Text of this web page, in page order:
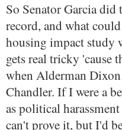
So Senator Garcia
record, and what
housing impact study
gets real tricky 'cause
when Alderman
Chandler. If I were a
as political
can't prove it, but I'd